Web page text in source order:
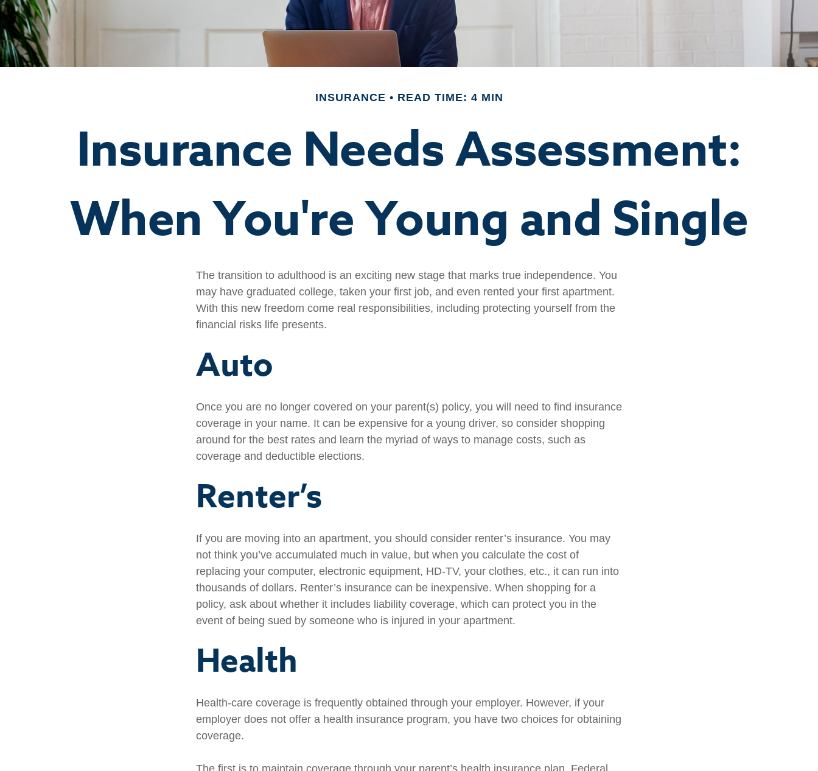
INSURANCE READ TIME: 4 MIN
Insurance Needs Assessment:
When You're Young and Single
The transition to adulthood is an exciting new stage that marks true independence. You
may have graduated college, taken your first job, and even rented your first apartment.
With this new freedom come real responsibilities, including protecting yourself from the
financial risks life presents.
Auto
Once you are no longer covered on your parent(s) policy, you will need to find insurance
coverage in your name. It can be expensive for a young driver, so consider shopping
around for the best rates and learn the myriad of ways to manage costs, such as
coverage and deductible elections.
Renter’s
If you are moving into an apartment, you should consider renter’s insurance. You may
not think you’ve accumulated much in value, but when you calculate the cost of
replacing your computer, electronic equipment, HD-TV, your clothes, etc., it can run into
thousands of dollars. Renter’s insurance can be inexpensive. When shopping for a
policy, ask about whether it includes liability coverage, which can protect you in the
event of being sued by someone who is injured in your apartment.
Health
Health-care coverage is frequently obtained through your employer. However, if your
employer does not offer a health insurance program, you have two choices for obtaining
coverage.
The first is to maintain coverage through your parent’s health insurance plan. Federal